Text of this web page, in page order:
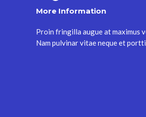
More Information
Proin fringilla augue at maximus
Nam pulvinar vitae neque et